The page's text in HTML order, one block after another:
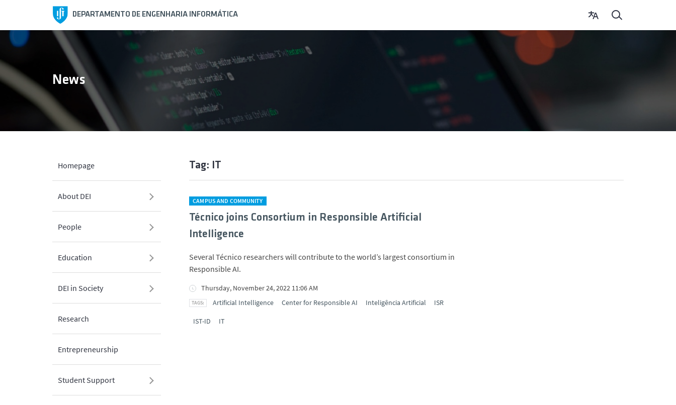
DEPARTAMENTO DE ENGENHARIA INFORMÁTICA
Homepage
About DEI
People
Education
DEI in Society
Research
Entrepreneurship
Student Support
News
Tag: IT
CAMPUS AND COMMUNITY
Técnico joins Consortium in Responsible Artificial
Intelligence
Thursday, November 24, 2022 11:06 AM
Artificial Intelligence
Center for Responsible AI Inteligência Artificial ISR
IST-ID IT
Several Técnico researchers will contribute to the world’s largest consortium in
Responsible AI.